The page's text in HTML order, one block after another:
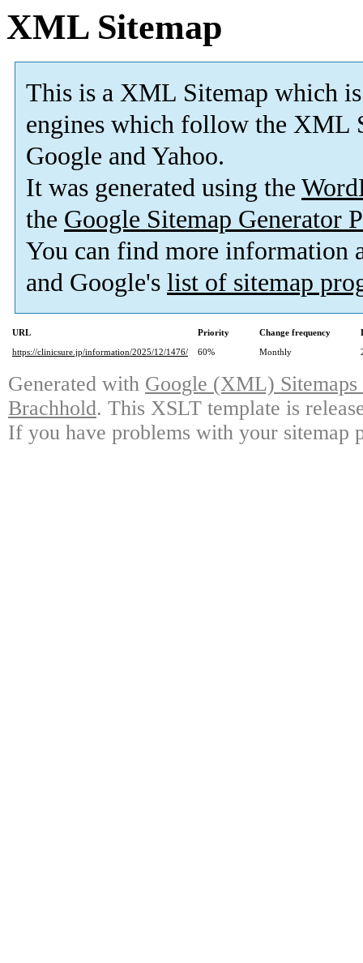
XML Sitemap
This is a XML Sitemap which is
engines which follow the XML
Google and Yahoo.
It was generated using the
the Google Sitemap Generator
You can find more information
and Google's list of sitemap
URL Priority Change frequency
https://clinicsure.jp/information/2025/12/1476/
60% Monthly
Generated with Google (XML)
Brachhold. This XSLT template is
If you have problems with your sitemap